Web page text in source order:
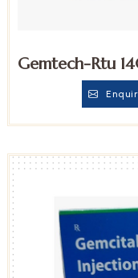
Gemtech-Rtu